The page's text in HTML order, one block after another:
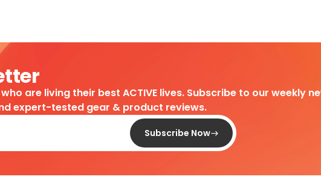
are living their best ACTIVE lives. Subscribe to our weekly
expert-tested gear & product reviews.
Subscribe Now